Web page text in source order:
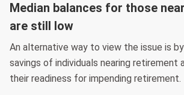
Median balances for those
are still low
An alternative way to view the issue is
savings of individuals nearing retirement
their readiness for impending retirement.